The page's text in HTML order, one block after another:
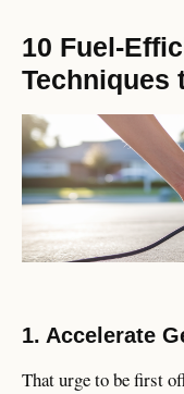
10 Fuel-
Techniques
1. Accelerate
That urge to be first